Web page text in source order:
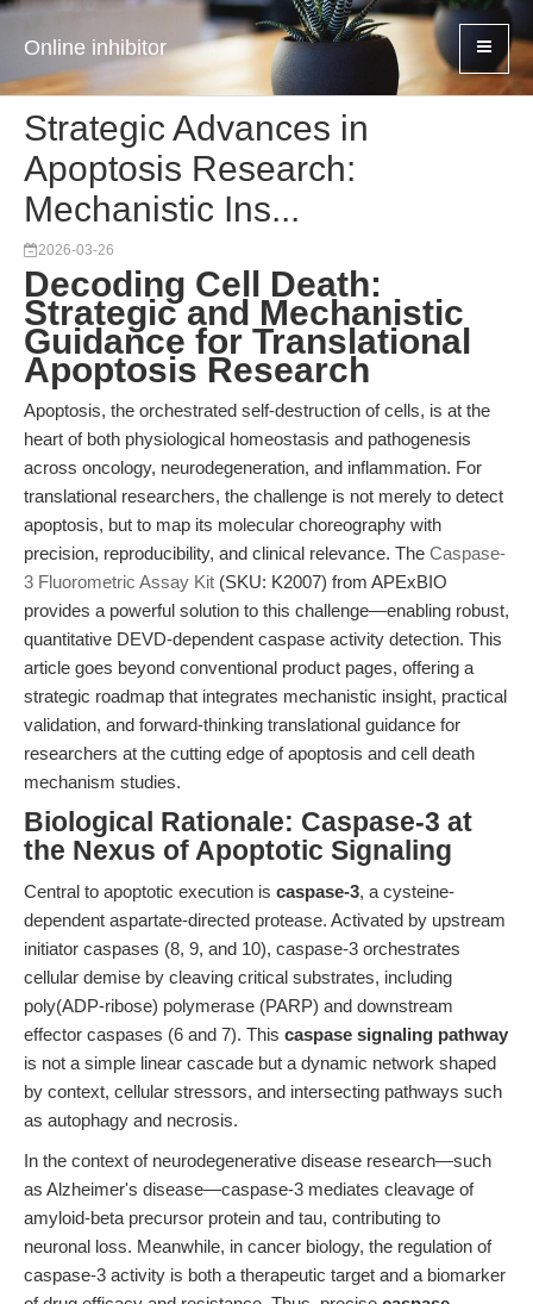
Online inhibitor
Strategic Advances in
Apoptosis Research:
Mechanistic Ins...
2026-03-26
Decoding Cell Death:
Strategic and Mechanistic
Guidance for Translational
Apoptosis Research
Apoptosis, the orchestrated self-destruction of cells, is at the
heart of both physiological homeostasis and pathogenesis
across oncology, neurodegeneration, and inflammation. For
translational researchers, the challenge is not merely to detect
apoptosis, but to map its molecular choreography with
precision, reproducibility, and clinical relevance. The Caspase-
3 Fluorometric Assay Kit (SKU: K2007) from APExBIO
provides a powerful solution to this challenge—enabling robust,
quantitative DEVD-dependent caspase activity detection. This
article goes beyond conventional product pages, offering a
strategic roadmap that integrates mechanistic insight, practical
validation, and forward-thinking translational guidance for
researchers at the cutting edge of apoptosis and cell death
mechanism studies.
Biological Rationale: Caspase-3 at
the Nexus of Apoptotic Signaling
Central to apoptotic execution is caspase-3, a cysteine-
dependent aspartate-directed protease. Activated by upstream
initiator caspases (8, 9, and 10), caspase-3 orchestrates
cellular demise by cleaving critical substrates, including
poly(ADP-ribose) polymerase (PARP) and downstream
effector caspases (6 and 7). This caspase signaling pathway
is not a simple linear cascade but a dynamic network shaped
by context, cellular stressors, and intersecting pathways such
as autophagy and necrosis.
In the context of neurodegenerative disease research—such
as Alzheimer's disease—caspase-3 mediates cleavage of
amyloid-beta precursor protein and tau, contributing to
neuronal loss. Meanwhile, in cancer biology, the regulation of
caspase-3 activity is both a therapeutic target and a biomarker